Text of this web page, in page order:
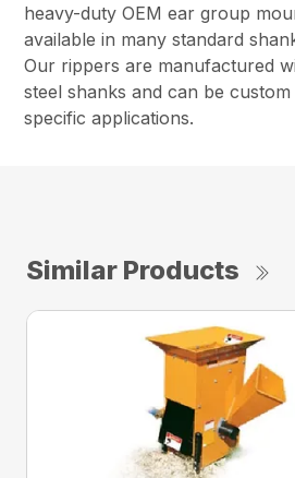
heavy-duty OEM ear group
available in many standard
Our rippers are manufactured
steel shanks and can be
specific applications.
Similar Products